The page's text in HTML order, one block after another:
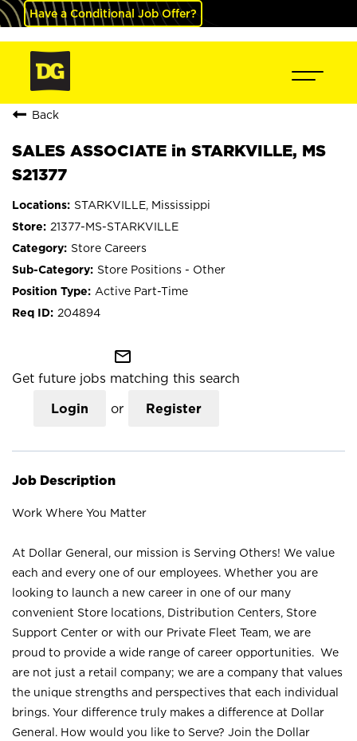
Have a Conditional Job Offer?
Back
SALES ASSOCIATE in STARKVILLE, MS
S21377
STARKVILLE, Mississippi
21377-MS-STARKVILLE
Store Careers
Store Positions - Other
Active Part-Time
204894
mail_outline
Get future jobs matching this search
Login or Register
Job Description
Work Where You Matter
At Dollar General, our mission is Serving Others! We value
each and every one of our employees. Whether you are
looking to launch a new career in one of our many
convenient Store locations, Distribution Centers, Store
Support Center or with our Private Fleet Team, we are
proud to provide a wide range of career opportunities. We
are not just a retail company; we are a company that values
the unique strengths and perspectives that each individual
brings. Your difference truly makes a difference at Dollar
General. How would you like to Serve? Join the Dollar